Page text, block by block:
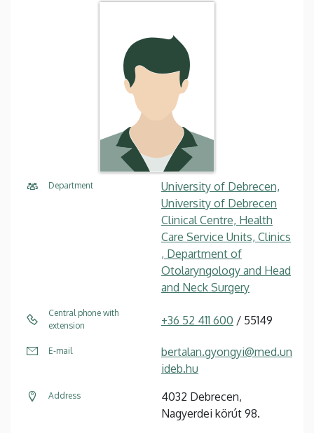
Department
University of Debrecen,
University of Debrecen
Clinical Centre, Health
Care Service Units, Clinics
, Department of
Otolaryngology and Head
and Neck Surgery
Central phone with
extension
+36 52 411 600 / 55149
E-mail
bertalan.gyongyi@med.un
ideb.hu
Address
4032 Debrecen,
Nagyerdei körút 98.